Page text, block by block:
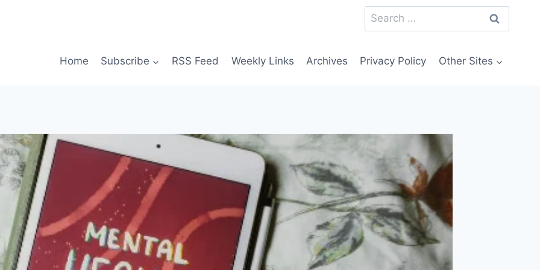
Search
for:
Home Subscribe RSS Feed Weekly Links Archives Privacy Policy Other Sites